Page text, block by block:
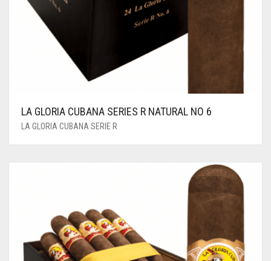
LA GLORIA CUBANA SERIES R NATURAL NO 6
LA GLORIA CUBANA SERIE R